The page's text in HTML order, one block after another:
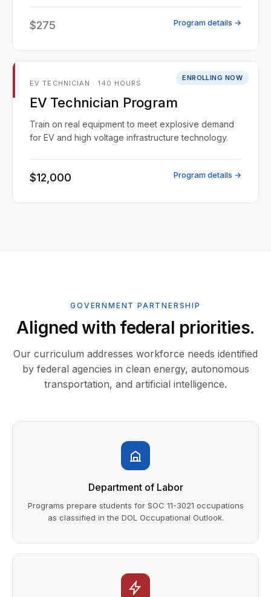
$275 Program details →
ENROLLING NOW
EV TECHNICIAN · 140 HOURS
EV Technician Program
Train on real equipment to meet explosive demand
for EV and high voltage infrastructure technology.
$12,000 Program details →
GOVERNMENT PARTNERSHIP
Aligned with federal priorities.
Our curriculum addresses workforce needs identified
by federal agencies in clean energy, autonomous
transportation, and artificial intelligence.
Department of Labor
Programs prepare students for SOC 11-3021 occupations
as classified in the DOL Occupational Outlook.